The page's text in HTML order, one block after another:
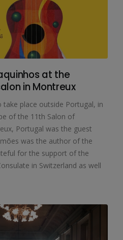
at the
in Montreux
place outside Portugal, in
of the 11th Salon of
Portugal was the guest
was the author of the
for the support of the
in Switzerland as well